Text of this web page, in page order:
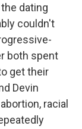
dating
couldn't
both spent
get their
Devin
racial